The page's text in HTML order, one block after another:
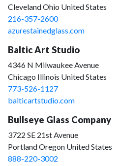
Cleveland Ohio United States
216-357-2600
azurestainedglass.com
Baltic Art Studio
4346 N Milwaukee Avenue
Chicago Illinois United States
773-526-1127
balticartstudio.com
Bullseye Glass Company
3722 SE 21st Avenue
Portland Oregon United States
888-220-3002